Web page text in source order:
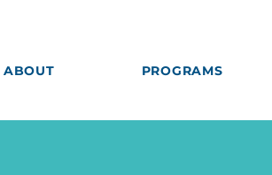
ABOUT PROGRAMS